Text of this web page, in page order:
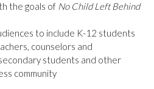
the goals of No Child Left Behind
to include K-12 students
counselors and
students and other
community